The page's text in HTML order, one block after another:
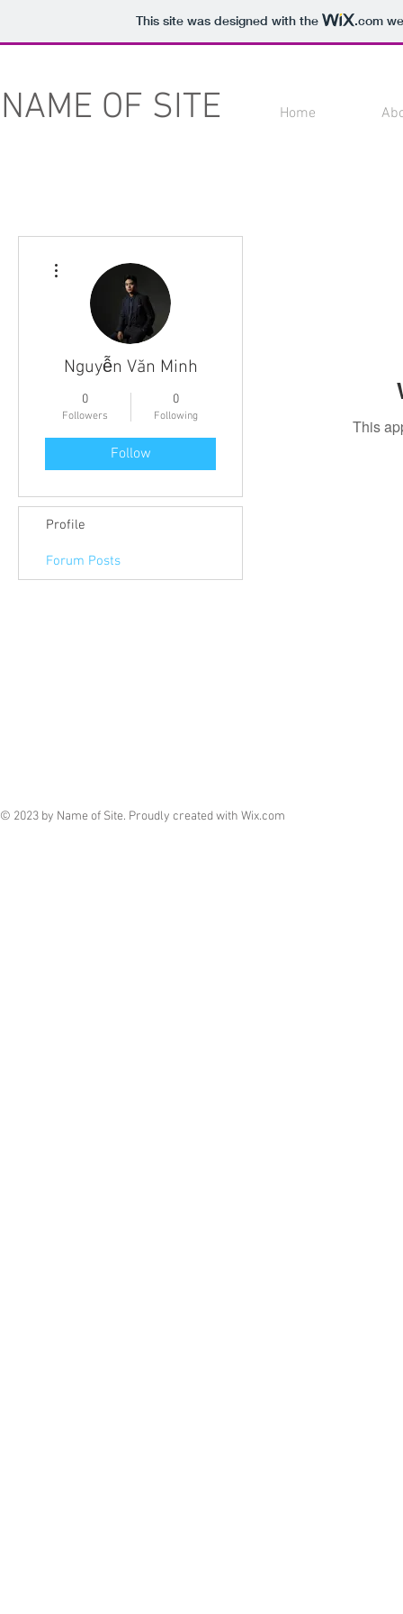
This site was designed with the .com
NAME OF SITE Home
This
Nguyễn Văn Minh
0
Followers
0
Following
Follow
Profile
Forum Posts
© 2023 by Name of Site. Proudly created with Wix.com